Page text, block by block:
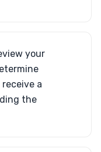
your
a
the